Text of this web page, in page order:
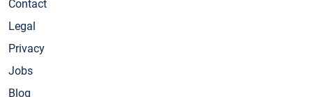
Contact
Legal
Privacy
Jobs
Blog